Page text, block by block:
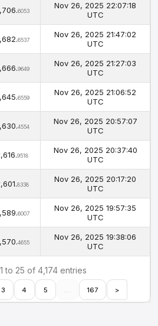
6053
Nov 26, 2025 22:07:18
UTC
6537
Nov 26, 2025 21:47:02
UTC
9649
Nov 26, 2025 21:27:03
UTC
6559
Nov 26, 2025 21:06:52
UTC
4554
Nov 26, 2025 20:57:07
UTC
9518
Nov 26, 2025 20:37:40
UTC
8338
Nov 26, 2025 20:17:20
UTC
6007
Nov 26, 2025 19:57:35
UTC
4655
Nov 26, 2025 19:38:06
UTC
to 25 of 4,174 entries
3 4 5 167 >